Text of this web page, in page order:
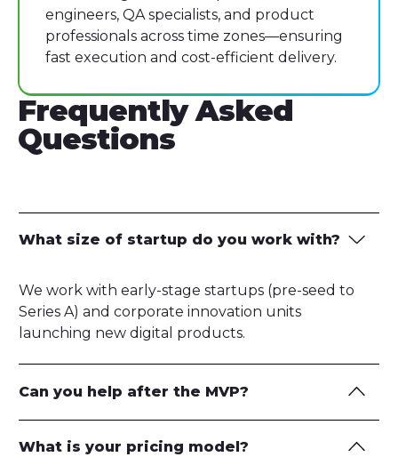
engineers, QA specialists, and product
professionals across time zones—ensuring
fast execution and cost-efficient delivery.
Frequently Asked
Questions
What size of startup do you work with?
We work with early-stage startups (pre-seed to
Series A) and corporate innovation units
launching new digital products.
Can you help after the MVP?
What is your pricing model?